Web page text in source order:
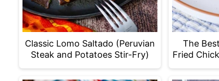
Classic Lomo Saltado (Peruvian
Steak and Potatoes Stir-Fry)
The
Fried